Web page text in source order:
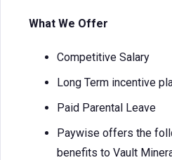
What We Offer
Competitive Salary
Long Term incentive
Paid Parental Leave
Paywise offers the
benefits to Vault